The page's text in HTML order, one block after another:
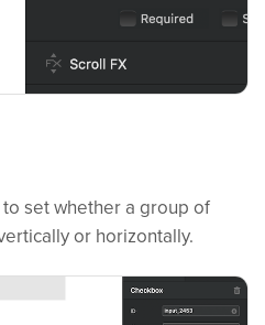
set whether a group of
or horizontally.